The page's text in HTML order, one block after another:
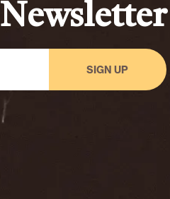
Newsletter
SIGN UP